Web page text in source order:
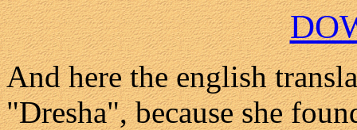
And here the english
"Dresha", because she